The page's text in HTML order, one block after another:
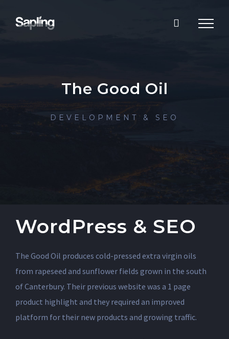
The Good Oil
DEVELOPMENT & SEO
WordPress & SEO
The Good Oil produces cold-pressed extra virgin oils
from rapeseed and sunflower fields grown in the south
of Canterbury. Their previous website was a 1 page
product highlight and they required an improved
platform for their new products and growing traffic.